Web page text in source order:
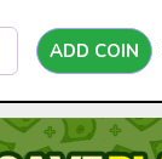
ADD COIN